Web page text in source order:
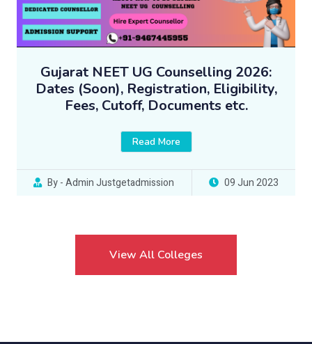
Gujarat NEET UG Counselling 2026:
Dates (Soon), Registration, Eligibility,
Fees, Cutoff, Documents etc.
Read More
By - Admin Justgetadmission 09 Jun 2023
View All Colleges